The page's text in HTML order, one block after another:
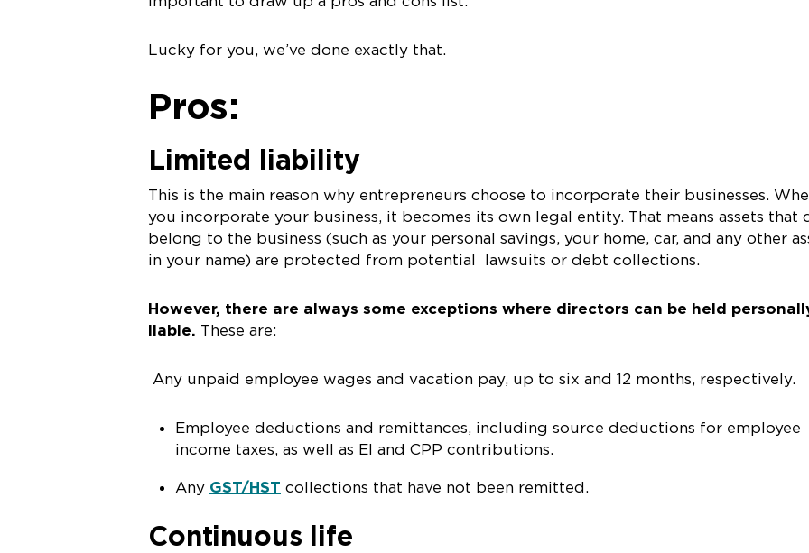
Lucky for you, we’ve done exactly that.
Pros:
Limited liability
This is the main reason why entrepreneurs choose to incorporate their businesses.
you incorporate your business, it becomes its own legal entity. That means assets that
belong to the business (such as your personal savings, your home, car, and any other
in your name) are protected from potential lawsuits or debt collections.
However, there are always some exceptions where directors can be held
liable. These are:
Any unpaid employee wages and vacation pay, up to six and 12 months, respectively.
Employee deductions and remittances, including source deductions for employee
income taxes, as well as EI and CPP contributions.
Any GST/HST collections that have not been remitted.
Continuous life